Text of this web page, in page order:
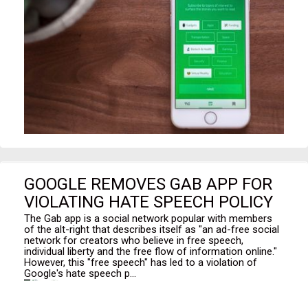
GOOGLE REMOVES GAB APP FOR
VIOLATING HATE SPEECH POLICY
The Gab app is a social network popular with members
of the alt-right that describes itself as "an ad-free social
network for creators who believe in free speech,
individual liberty and the free flow of information online."
However, this "free speech" has led to a violation of
Google's hate speech p...